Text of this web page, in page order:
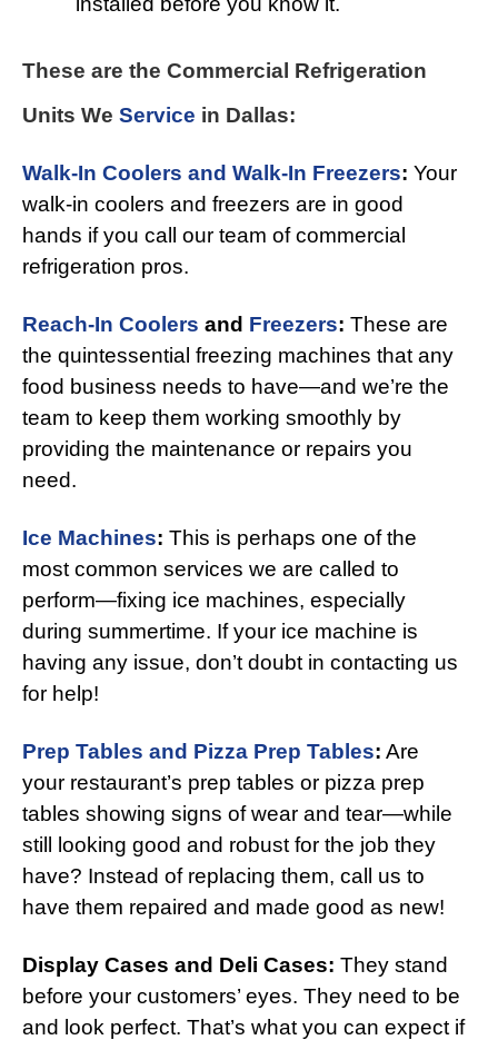
These are the Commercial Refrigeration
Units We Service in Dallas:
Walk-In Coolers and Walk-In Freezers: Your
walk-in coolers and freezers are in good
hands if you call our team of commercial
refrigeration pros.
Reach-In Coolers and Freezers: These are
the quintessential freezing machines that any
food business needs to have—and we’re the
team to keep them working smoothly by
providing the maintenance or repairs you
need.
Ice Machines: This is perhaps one of the
most common services we are called to
perform—fixing ice machines, especially
during summertime. If your ice machine is
having any issue, don’t doubt in contacting us
for help!
Prep Tables and Pizza Prep Tables: Are
your restaurant’s prep tables or pizza prep
tables showing signs of wear and tear—while
still looking good and robust for the job they
have? Instead of replacing them, call us to
have them repaired and made good as new!
Display Cases and Deli Cases: They stand
before your customers’ eyes. They need to be
and look perfect. That’s what you can expect if